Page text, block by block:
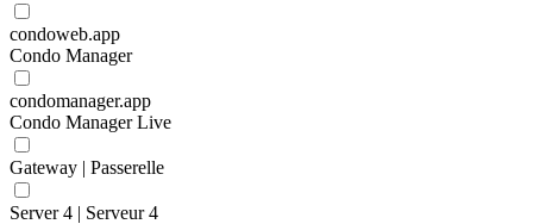
condoweb.app
Condo Manager
condomanager.app
Condo Manager Live
Gateway | Passerelle
Server 4 | Serveur 4